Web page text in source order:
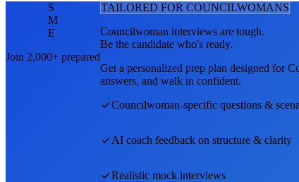
S
M
E
Join 2,000+ prepared
TAILORED FOR COUNCILWOMANS
Councilwoman interviews are tough.
Be the candidate who's ready.
Get a personalized prep plan designed for
answers, and walk in confident.
Councilwoman-specific questions &
AI coach feedback on structure & clarity
Realistic mock interviews